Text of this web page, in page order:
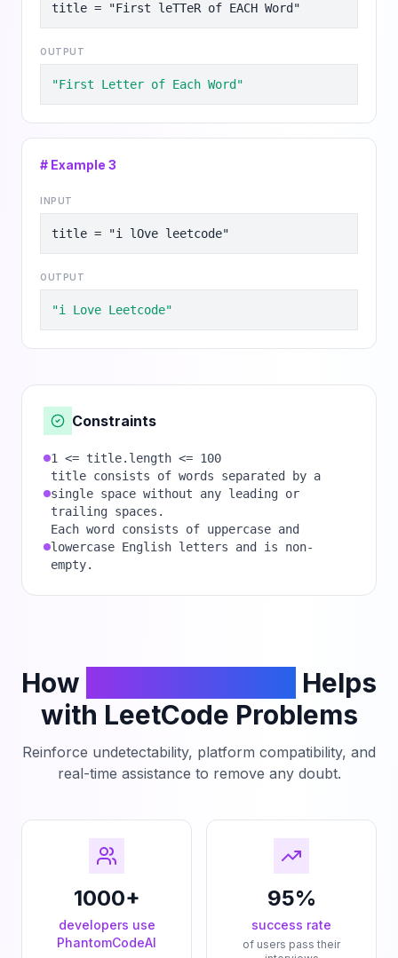
title = "First leTTeR of EACH Word"
OUTPUT
"First Letter of Each Word"
# Example 3
INPUT
title = "i lOve leetcode"
OUTPUT
"i Love Leetcode"
Constraints
1 <= title.length <= 100
title consists of words separated by a
single space without any leading or
trailing spaces.
Each word consists of uppercase and
lowercase English letters and is non-
empty.
How
Helps
with LeetCode Problems
Reinforce undetectability, platform compatibility, and
real-time assistance to remove any doubt.
1000+
developers use
PhantomCodeAI
95%
success rate
of users pass their